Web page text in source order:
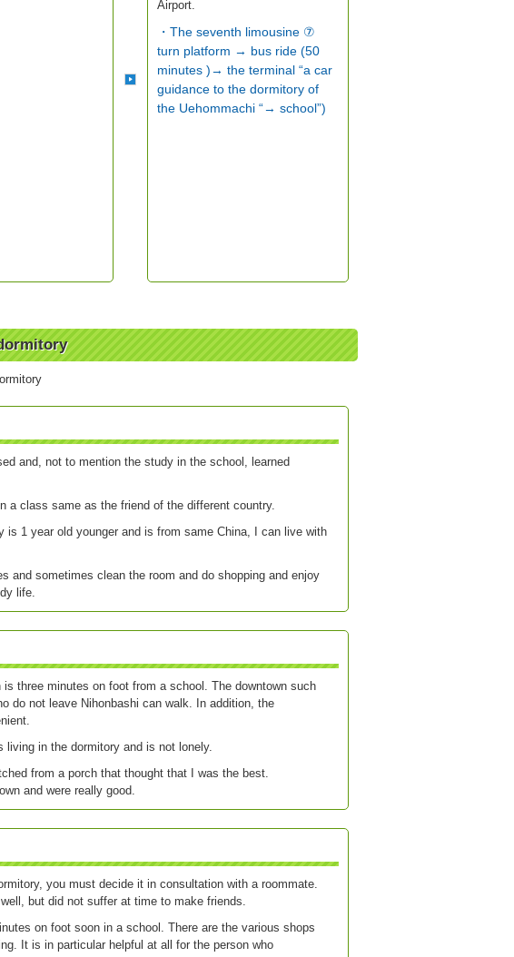
Airport.
・The seventh limousine ⑦
turn platform → bus ride (50
minutes )→ the terminal “a car
guidance to the dormitory of
the Uehommachi “→ school”)
and, not to mention the study in the school, learned
a class same as the friend of the different country.
is 1 year old younger and is from same China, I can live with
and sometimes clean the room and do shopping and enjoy
life.
three minutes on foot from a school. The downtown such
do not leave Nihonbashi can walk. In addition, the
living in the dormitory and is not lonely.
from a porch that thought that I was the best.
and were really good.
you must decide it in consultation with a roommate.
but did not suffer at time to make friends.
on foot soon in a school. There are the various shops
It is in particular helpful at all for the person who